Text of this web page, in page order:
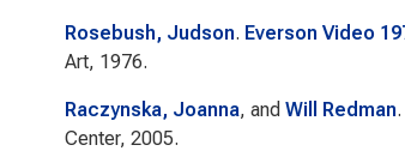
Rosebush, Judson. Everson Video
Art, 1976.
Raczynska, Joanna, and Will Redman.
Center, 2005.